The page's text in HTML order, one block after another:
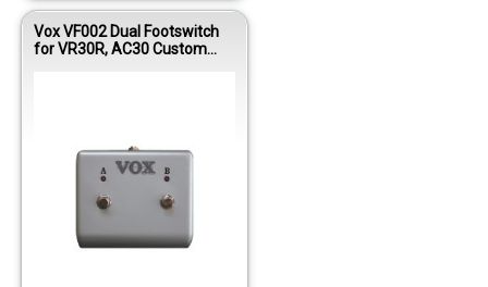
Vox VF002 Dual Footswitch
for VR30R, AC30 Custom